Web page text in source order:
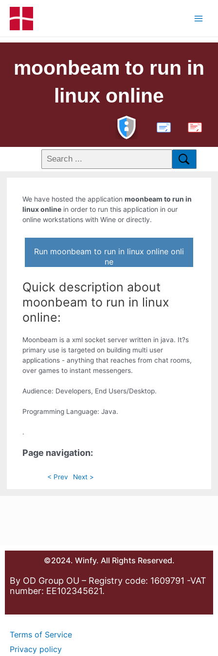
moonbeam to run in
linux online
PDF
We have hosted the applicationmoonbeam to run in
linux online in order to run this application in our
online workstations with Wine or directly.
Run moonbeam to run in linux online onli
ne
Quick description about
moonbeam to run in linux
online:
Moonbeam is a xml socket server written in java. It?s
primary use is targeted on building multi user
applications - anything that reaches from chat rooms,
over games to instant messengers.
Audience: Developers, End Users/Desktop.
Programming Language: Java.
.
Page navigation:
< Prev Next >
©2024. Winfy. All Rights Reserved.
By OD Group OU – Registry code: 1609791 -VAT
number: EE102345621.
Terms of Service
Privacy policy